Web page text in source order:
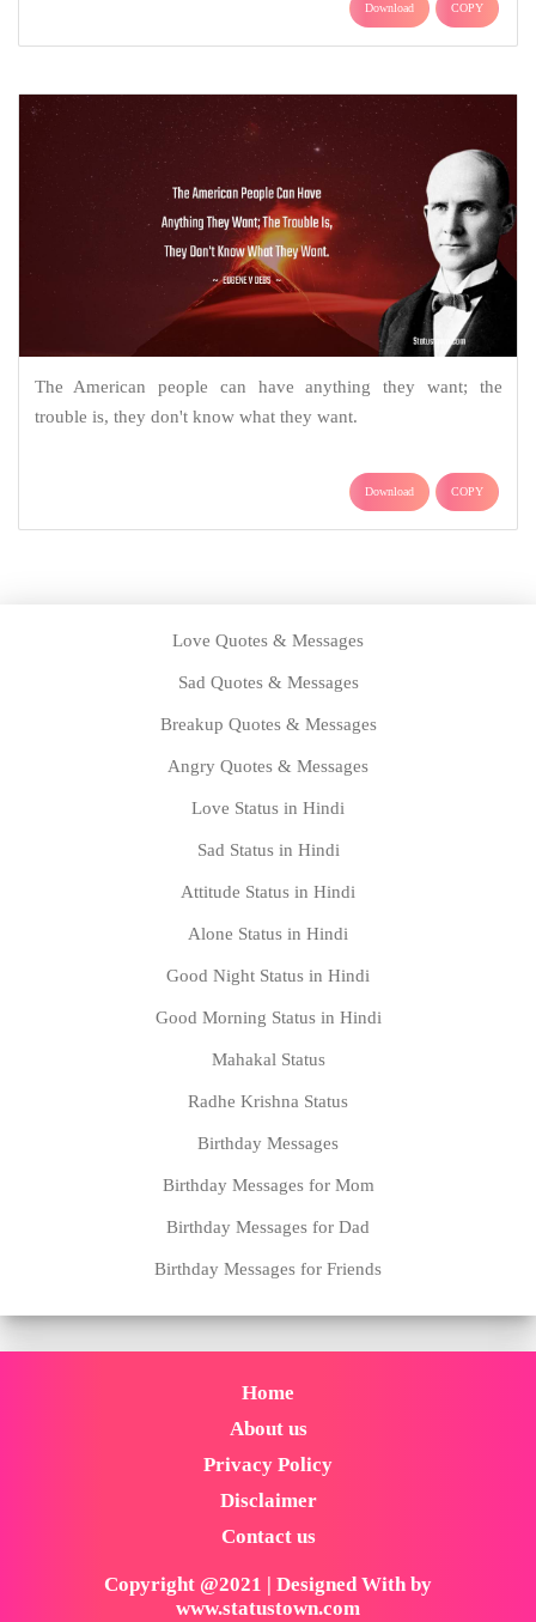
Download COPY
The American people can have anything they want; the
trouble is, they don't know what they want.
Download COPY
Love Quotes & Messages
Sad Quotes & Messages
Breakup Quotes & Messages
Angry Quotes & Messages
Love Status in Hindi
Sad Status in Hindi
Attitude Status in Hindi
Alone Status in Hindi
Good Night Status in Hindi
Good Morning Status in Hindi
Mahakal Status
Radhe Krishna Status
Birthday Messages
Birthday Messages for Mom
Birthday Messages for Dad
Birthday Messages for Friends
Home
About us
Privacy Policy
Disclaimer
Contact us
Copyright @2021 | Designed With by
www.statustown.com